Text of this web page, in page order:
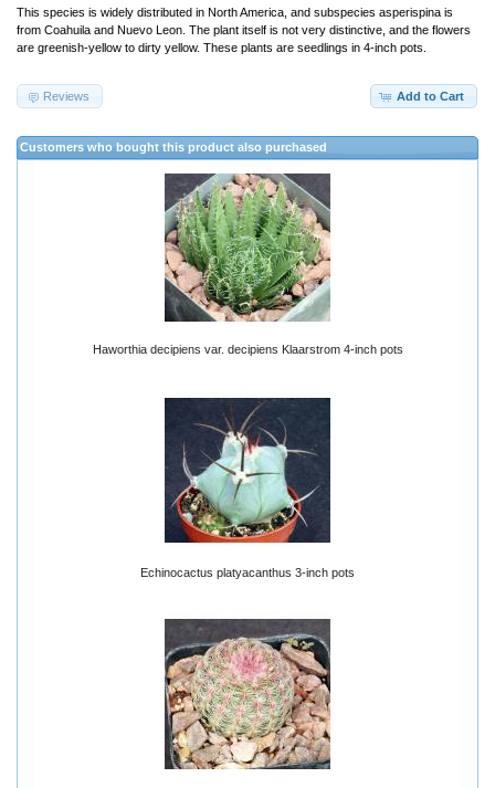
This species is widely distributed in North America, and subspecies asperispina is
from Coahuila and Nuevo Leon. The plant itself is not very distinctive, and the flowers
are greenish-yellow to dirty yellow. These plants are seedlings in 4-inch pots.
Add to Cart
Reviews
Customers who bought this product also purchased
Haworthia decipiens var. decipiens Klaarstrom 4-inch pots
Echinocactus platyacanthus 3-inch pots